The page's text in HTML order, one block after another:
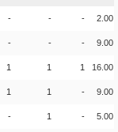
- - - 2.00
- - - 9.00
1 1 1 16.00
1 1 - 9.00
- 1 - 5.00